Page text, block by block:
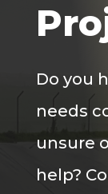
Do you
needs
unsure
help?